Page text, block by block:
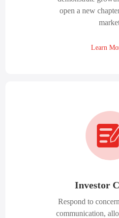
open a new
Learn
Investor
Respond to
communication,